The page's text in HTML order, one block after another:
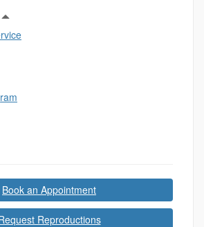
Book an Appointment
Reproductions